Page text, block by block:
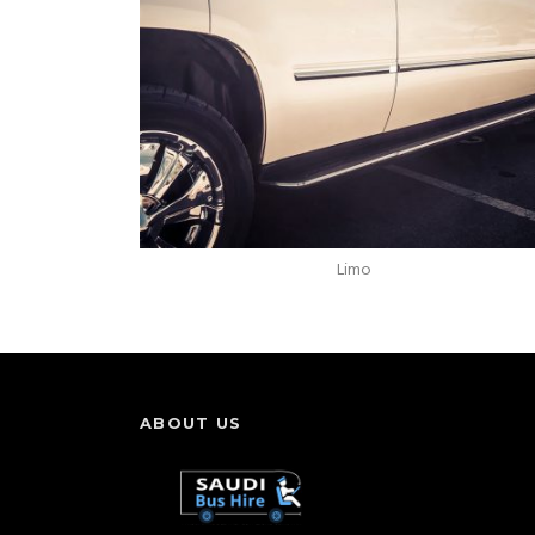
Limo
ABOUT US